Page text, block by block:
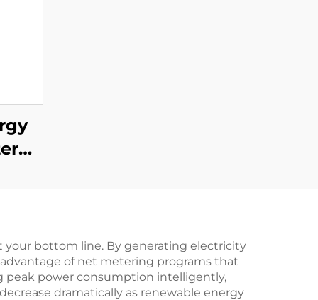
bottom line. By generating electricity
of net metering programs that
peak power consumption intelligently,
dramatically as renewable energy